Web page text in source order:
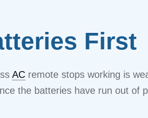
First
AC remote stops working is
the batteries have run out of